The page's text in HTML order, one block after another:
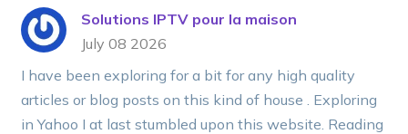
Solutions IPTV pour la maison
July 08 2026
I have been exploring for a bit for any high quality
articles or blog posts on this kind of house . Exploring
in Yahoo I at last stumbled upon this website. Reading